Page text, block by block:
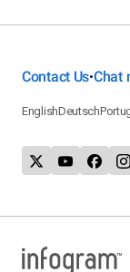
Contact Us•Chat
EnglishDeutsch